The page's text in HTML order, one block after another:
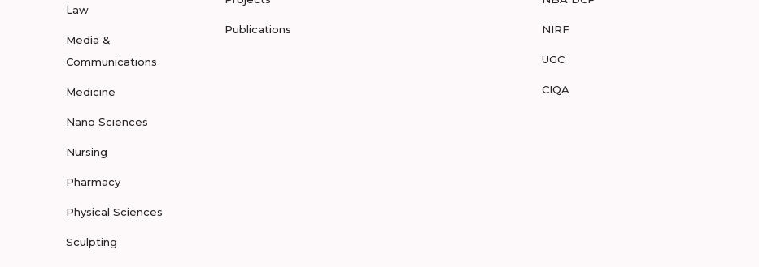
Law
Media &
Communications
Medicine
Nano Sciences
Nursing
Pharmacy
Physical Sciences
Sculpting
Publications NIRF
UGC
CIQA